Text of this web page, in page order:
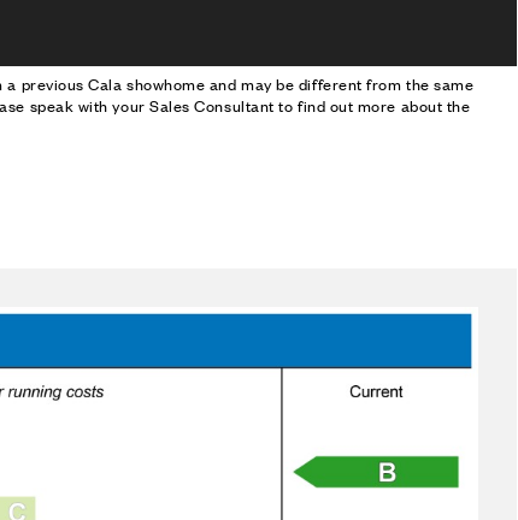
previous Cala showhome and may be different from the same
speak with your Sales Consultant to find out more about the